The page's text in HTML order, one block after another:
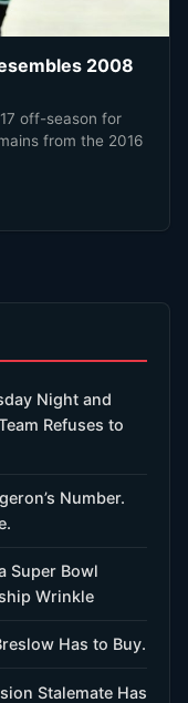
2008
off-season for
from the 2016
Night and
Refuses to
Number.
Super Bowl
Wrinkle
Has to Buy.
Stalemate Has